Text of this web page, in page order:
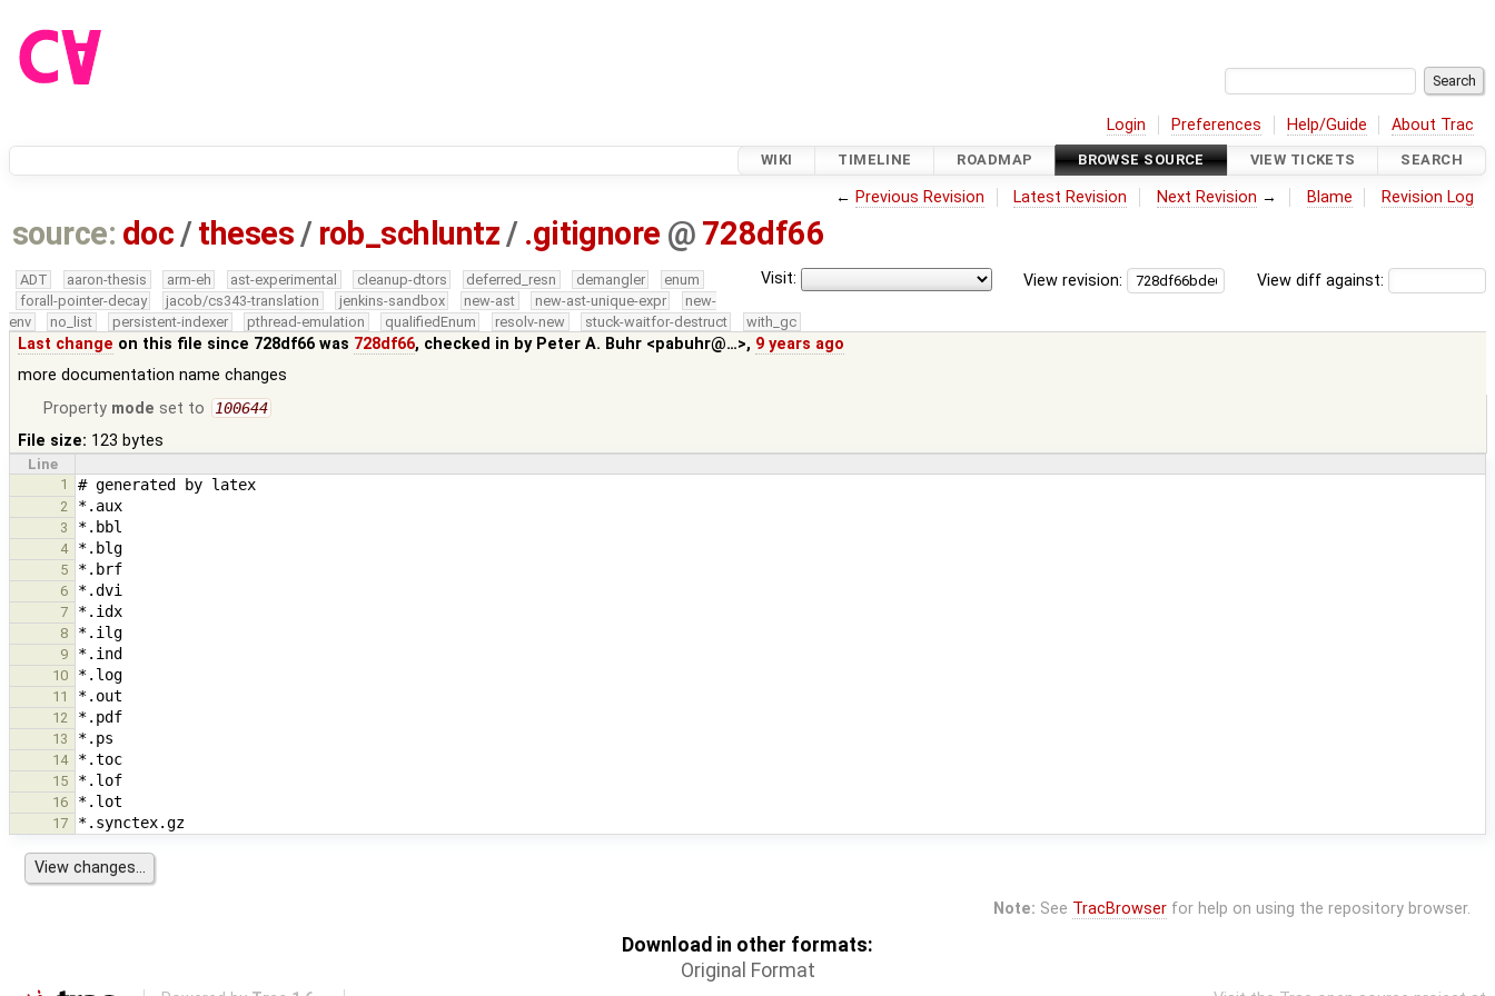
Login Preferences Help/Guide About Trac
WIKI TIMELINE ROADMAP BROWSE SOURCE VIEW TICKETS SEARCH
← Previous Revision Latest Revision Next Revision → Blame Revision Log
source: doc /theses / rob_schluntz / .gitignore @ 728df66
View diff against:
View revision:
Visit:
ADT aaron-thesis arm-eh ast-experimental cleanup-dtors deferred_resn demangler
enum
forall-pointer-decay
jacob/cs343-translation jenkins-sandbox new-ast new-ast-unique-expr
new-
env
no_list persistent-indexer pthread-emulation qualifiedEnum resolv-new stuck-waitfor-destruct with_gc
Last change on this file since 728df66 was 728df66, checked in by Peter A. Buhr <pabuhr@…>, 9 years ago
more documentation name changes
Property mode set to 100644
File size: 123 bytes
Line
1
2
3
4
5
6
7
8
9
10
11
12
13
14
15
16
17
Note: See TracBrowserfor help on using the repository browser.
Download in other formats:
Original Format